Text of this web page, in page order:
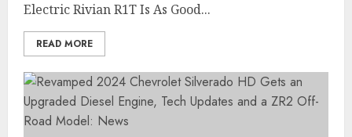
Electric Rivian R1T Is As Good...
READ MORE